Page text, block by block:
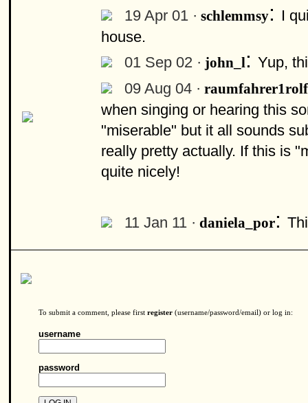
19 Apr 01 · schlemmsy: I
house.
01 Sep 02 · john_l: Yup,
09 Aug 04 · raumfahrer1rolf
when singing or hearing this
"miserable" but it all sounds
really pretty actually. If this is
quite nicely!
11 Jan 11 · daniela_por:
To submit a comment, please first register (username/password/email) or log in:
username
password